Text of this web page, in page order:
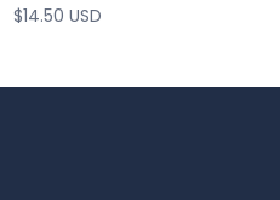
Sale price
$14.50 USD